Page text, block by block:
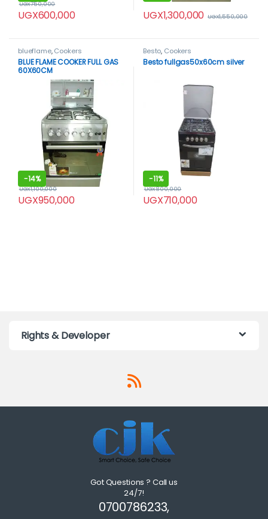
UGX600,000
UGX750,000
UGX1,300,000 UGX1,550,000
blueflame,Cookers
BLUE FLAME COOKER FULL GAS
60X60CM
-14%
UGX950,000
UGX1,100,000
Besto, Cookers
Besto fullgas50x60cm silver
-11%
UGX710,000
UGX800,000
Rights & Developer
Got Questions ? Call us
24/7!
0700786233,